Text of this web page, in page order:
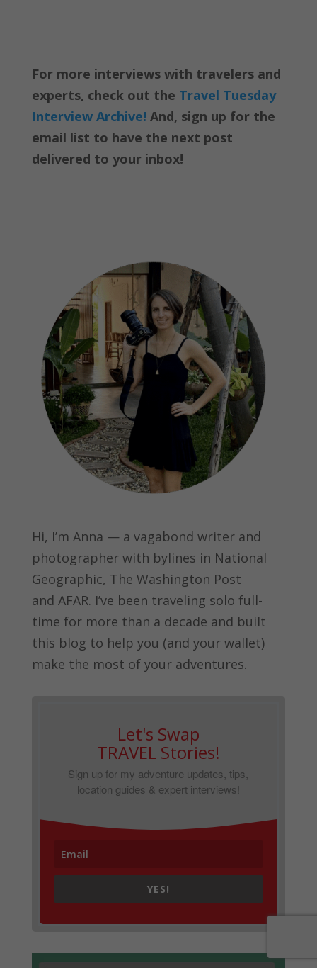
For more interviews with travelers and
experts, check out the Travel Tuesday
Interview Archive! And, sign up for the
email list to have the next post
delivered to your inbox!
Hi, I’m Anna — a vagabond writer and
photographer with bylines in National
Geographic, The Washington Post
and AFAR. I’ve been traveling solo full-
time for more than a decade and built
this blog to help you (and your wallet)
make the most of your adventures.
Let's Swap
TRAVEL Stories!
Sign up for my adventure updates, tips,
location guides & expert interviews!
YES!